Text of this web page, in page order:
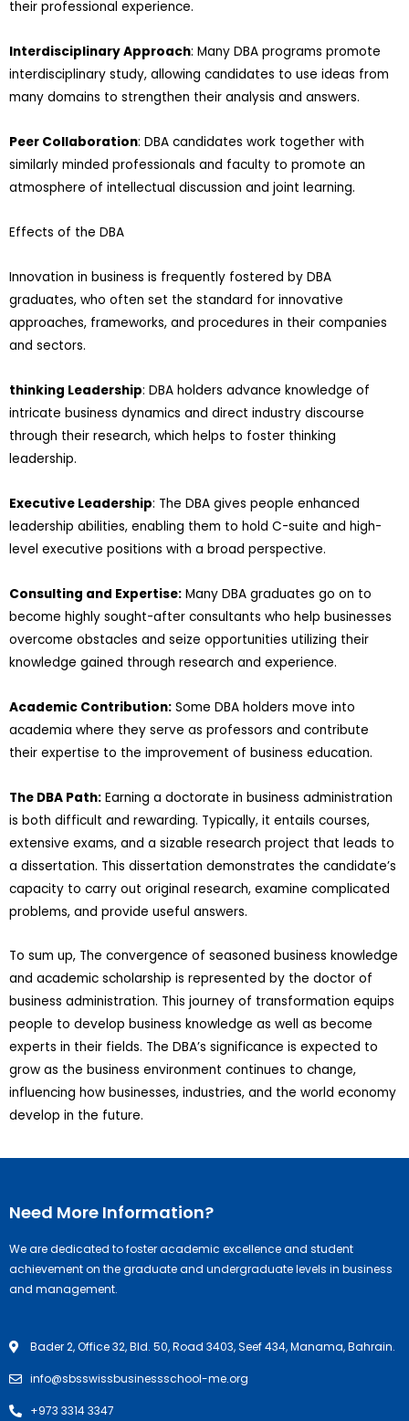
their professional experience.
Interdisciplinary Approach: Many DBA programs promote
interdisciplinary study, allowing candidates to use ideas from
many domains to strengthen their analysis and answers.
Peer Collaboration: DBA candidates work together with
similarly minded professionals and faculty to promote an
atmosphere of intellectual discussion and joint learning.
Effects of the DBA
Innovation in business is frequently fostered by DBA
graduates, who often set the standard for innovative
approaches, frameworks, and procedures in their companies
and sectors.
thinking Leadership: DBA holders advance knowledge of
intricate business dynamics and direct industry discourse
through their research, which helps to foster thinking
leadership.
Executive Leadership: The DBA gives people enhanced
leadership abilities, enabling them to hold C-suite and high-
level executive positions with a broad perspective.
Consulting and Expertise: Many DBA graduates go on to
become highly sought-after consultants who help businesses
overcome obstacles and seize opportunities utilizing their
knowledge gained through research and experience.
Academic Contribution: Some DBA holders move into
academia where they serve as professors and contribute
their expertise to the improvement of business education.
The DBA Path: Earning a doctorate in business administration
is both difficult and rewarding. Typically, it entails courses,
extensive exams, and a sizable research project that leads to
a dissertation. This dissertation demonstrates the candidate’s
capacity to carry out original research, examine complicated
problems, and provide useful answers.
To sum up, The convergence of seasoned business knowledge
and academic scholarship is represented by the doctor of
business administration. This journey of transformation equips
people to develop business knowledge as well as become
experts in their fields. The DBA’s significance is expected to
grow as the business environment continues to change,
influencing how businesses, industries, and the world economy
develop in the future.
Need More Information?
We are dedicated to foster academic excellence and student
achievement on the graduate and undergraduate levels in business
and management.
Bader 2, Office 32, Bld. 50, Road 3403, Seef 434, Manama, Bahrain.
info@sbsswissbusinessschool-me.org
+973 3314 3347